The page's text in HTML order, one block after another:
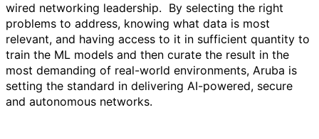
wired networking leadership. By selecting the right
problems to address, knowing what data is most
relevant, and having access to it in sufficient quantity to
train the ML models and then curate the result in the
most demanding of real-world environments, Aruba is
setting the standard in delivering AI-powered, secure
and autonomous networks.